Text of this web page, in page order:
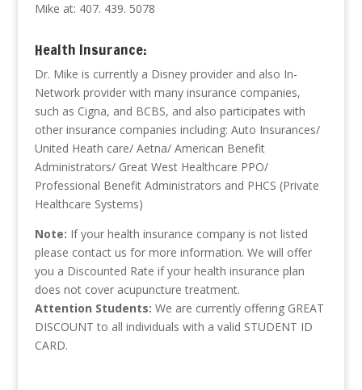
Mike at: 407. 439. 5078
Health Insurance:
Dr. Mike is currently a Disney provider and also In-
Network provider with many insurance companies,
such as Cigna, and BCBS, and also participates with
other insurance companies including: Auto Insurances/
United Heath care/ Aetna/ American Benefit
Administrators/ Great West Healthcare PPO/
Professional Benefit Administrators and PHCS (Private
Healthcare Systems)
Note: If your health insurance company is not listed
please contact us for more information. We will offer
you a Discounted Rate if your health insurance plan
does not cover acupuncture treatment.
Attention Students: We are currently offering GREAT
DISCOUNT to all individuals with a valid STUDENT ID
CARD.